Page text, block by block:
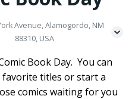
Avenue, Alamogordo, NM
88310, USA
Book Day. You can
titles or start a
comics waiting for you